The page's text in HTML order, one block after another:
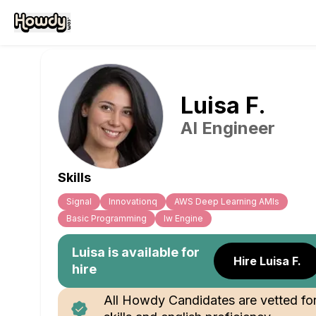
Luisa F.
AI Engineer
Skills
Signal Innovationq
AWS Deep Learning AMIs
Basic Programming
Iw Engine
Luisa is available for
hire
Hire Luisa F.
All Howdy Candidates are vetted